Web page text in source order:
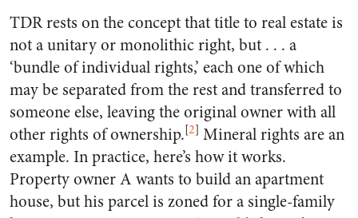
TDR rests on the concept that title to real estate is
not a unitary or monolithic right, but . . . a
‘bundle of individual rights,’ each one of which
may be separated from the rest and transferred to
someone else, leaving the original owner with all
other rights of ownership.[2] Mineral rights are an
example. In practice, here’s how it works.
Property owner A wants to build an apartment
house, but his parcel is zoned for a single-family